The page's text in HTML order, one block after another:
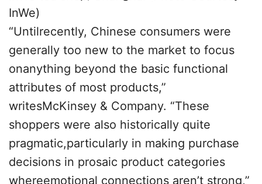
InWe)
“Untilrecently, Chinese consumers were
generally too new to the market to focus
onanything beyond the basic functional
attributes of most products,”
writesMcKinsey & Company. “These
shoppers were also historically quite
pragmatic,particularly in making purchase
decisions in prosaic product categories
whereemotional connections aren’t strong,”